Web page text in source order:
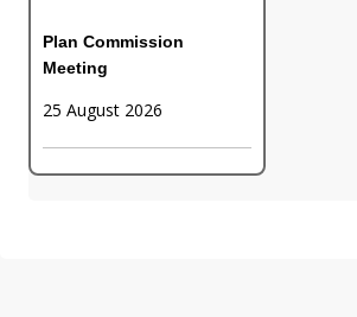
Plan Commission
Meeting
25 August 2026